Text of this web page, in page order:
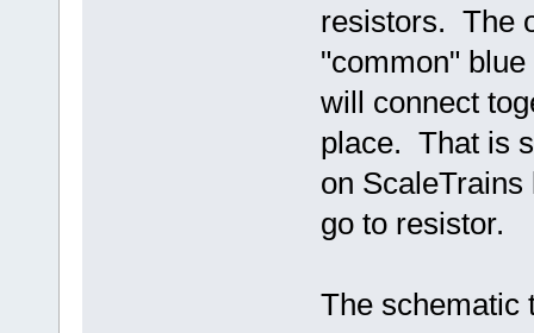
resistors. The
"common"
will connect
place. That is
on
go to resistor.
The schematic